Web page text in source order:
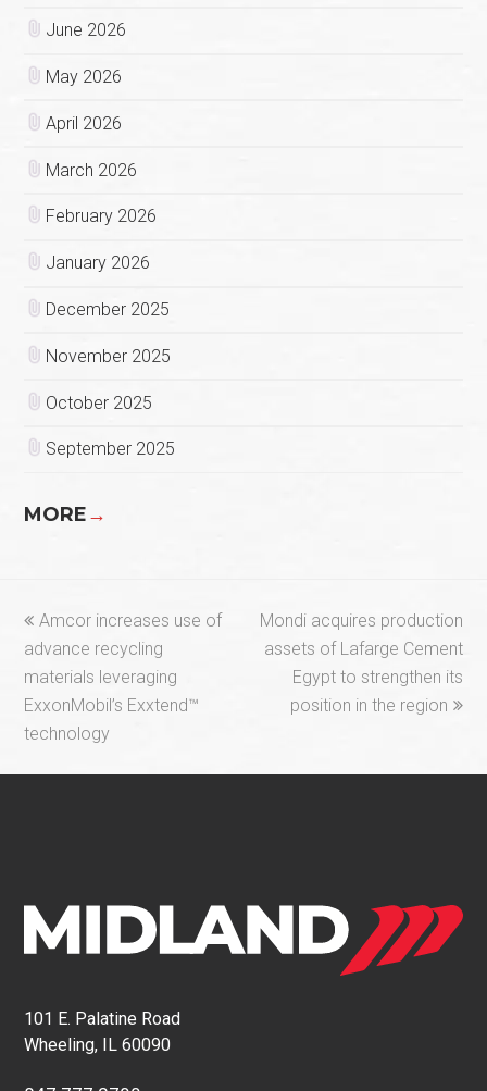
June 2026
May 2026
April 2026
March 2026
February 2026
January 2026
December 2025
November 2025
October 2025
September 2025
MORE→
previous
post:
Amcor increases use of
advance recycling
materials leveraging
ExxonMobil’s Exxtend™
technology
next
post:
Mondi acquires production
assets of Lafarge Cement
Egypt to strengthen its
position in the region
101 E. Palatine Road
Wheeling, IL 60090